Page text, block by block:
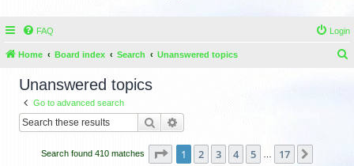
FAQ Login
Home Board index Search Unanswered topics
Unanswered topics
Go to advanced search
Search
Search found 410 matches Page 1of 17
1 2 3 4 5 17